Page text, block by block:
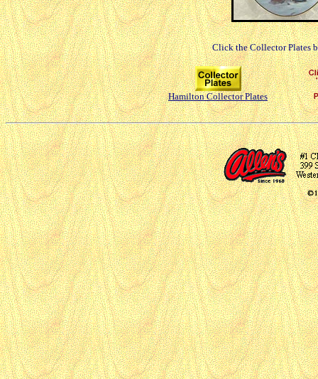
Click the Collector Plates
Hamilton Collector Plates